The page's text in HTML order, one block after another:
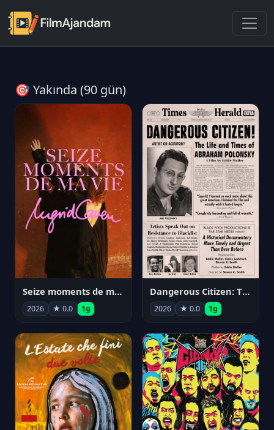
🎯 Yakında (90 gün)
Seize moments de ma vie
2026 ★ 0.0 1g
Dangerous Citizen: The Life and Times of Abraham Polonsky
2026 ★ 0.0 1g